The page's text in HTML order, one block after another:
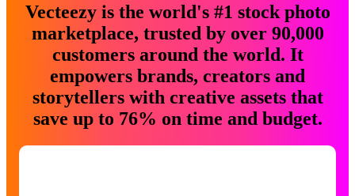
Vecteezy is the world's #1 stock photo
marketplace, trusted by over 90,000
customers around the world. It
empowers brands, creators and
storytellers with creative assets that
save up to 76% on time and budget.